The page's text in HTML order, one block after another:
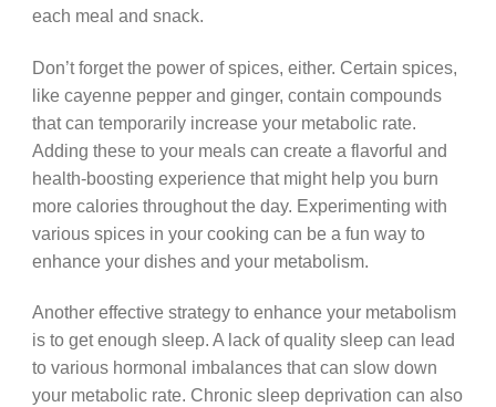
each meal and snack.
Don’t forget the power of spices, either. Certain spices,
like cayenne pepper and ginger, contain compounds
that can temporarily increase your metabolic rate.
Adding these to your meals can create a flavorful and
health-boosting experience that might help you burn
more calories throughout the day. Experimenting with
various spices in your cooking can be a fun way to
enhance your dishes and your metabolism.
Another effective strategy to enhance your metabolism
is to get enough sleep. A lack of quality sleep can lead
to various hormonal imbalances that can slow down
your metabolic rate. Chronic sleep deprivation can also